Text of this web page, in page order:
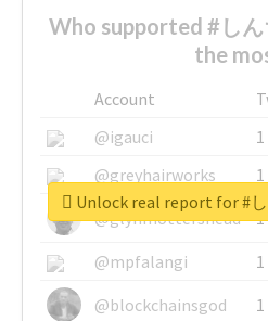
Who supported #し
the
Account
@igauci
1
@greyhairworks
1
@glynmottershead
1
@mpfalangi
1
@blockchainsgod
1
Unlock real report for #